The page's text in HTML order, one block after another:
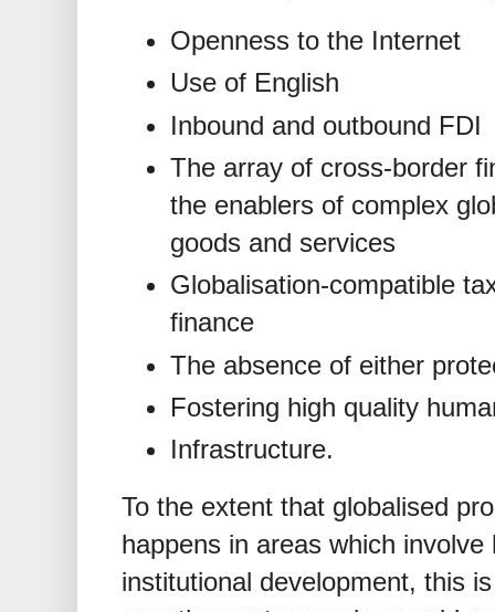
Openness to the Internet
Use of English
Inbound and outbound FDI
The array of cross-border
the enablers of complex
goods and services
Globalisation-compatible
finance
The absence of either
Fostering high quality
Infrastructure.
To the extent that globalised
happens in areas which
institutional development, this